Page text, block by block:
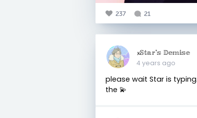
237 21
𝔁𝕊𝕥𝕒𝕣'𝕤 𝔻𝕖𝕞𝕚𝕤𝕖
4 years ago
please wait Star is
the 💫